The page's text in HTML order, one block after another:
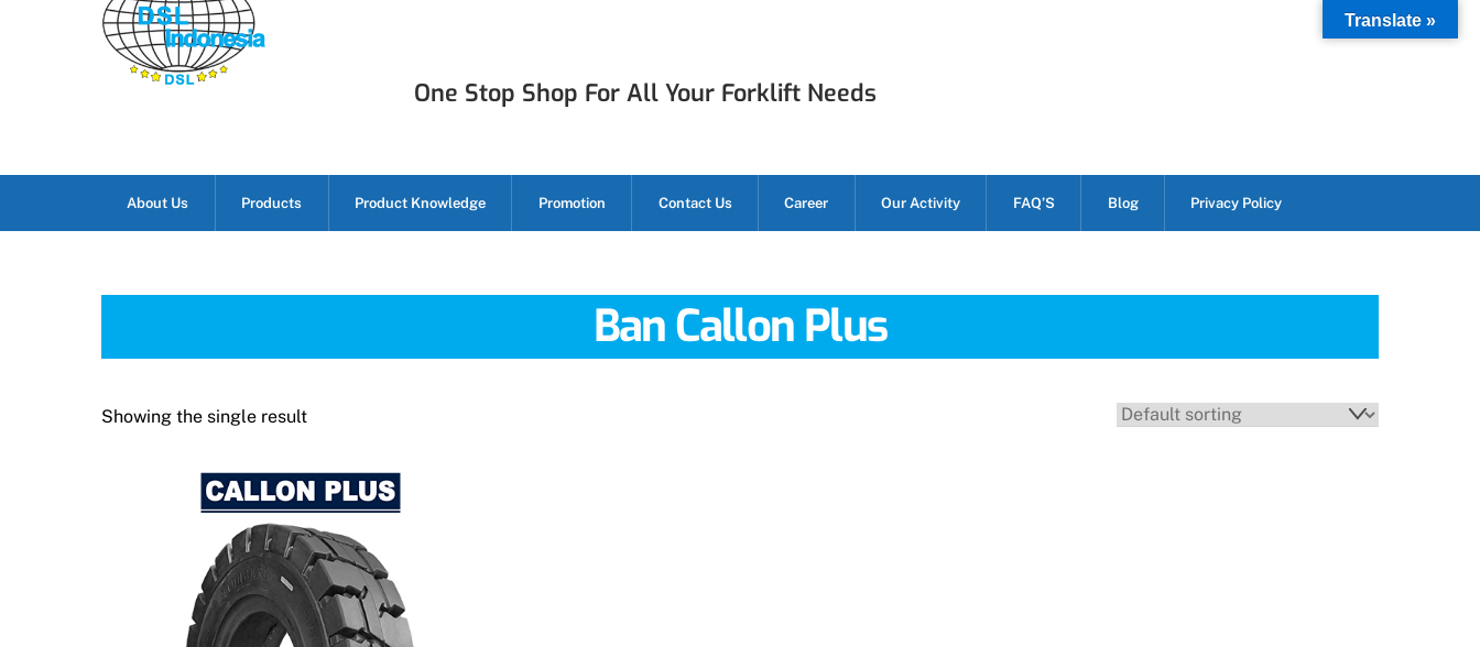
About Us Products Product Knowledge Promotion Contact Us Career Our Activity FAQ’S Blog Privacy Policy
One Stop Shop For All Your Forklift Needs
Ban Callon Plus
Showing the single result
Translate »